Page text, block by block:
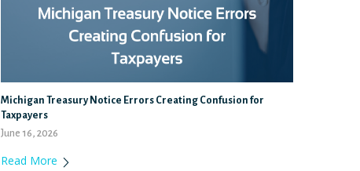
Michigan Treasury Notice Errors Creating Confusion for
Taxpayers
June 16, 2026
Read More